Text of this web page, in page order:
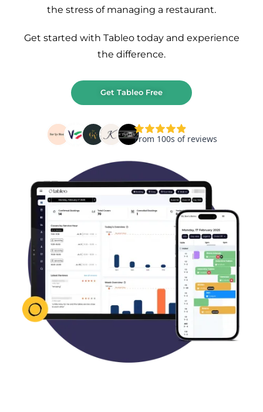
the stress of managing a restaurant.
Get started with Tableo today and experience
the difference.
Get Tableo Free